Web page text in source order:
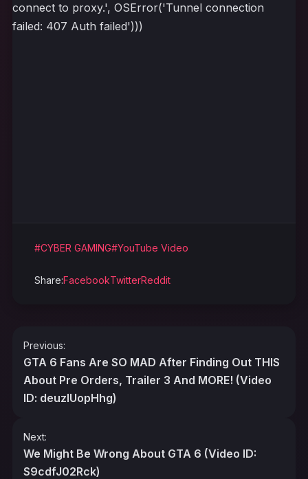
connect to proxy.', OSError('Tunnel connection
failed: 407 Auth failed')))
#CYBER GAMING#YouTube Video
Share:FacebookTwitterReddit
Post
navigation
Previous:
GTA 6 Fans Are SO MAD After Finding Out THIS
About Pre Orders, Trailer 3 And MORE! (Video
ID: deuzIUopHhg)
Next:
We Might Be Wrong About GTA 6 (Video ID:
S9cdfJ02Rck)